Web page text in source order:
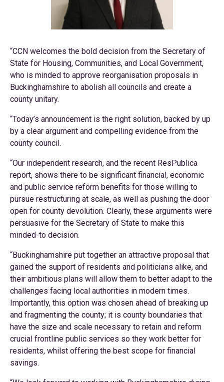
“CCN welcomes the bold decision from the Secretary of
State for Housing, Communities, and Local Government,
who is minded to approve reorganisation proposals in
Buckinghamshire to abolish all councils and create a
county unitary.
“Today’s announcement is the right solution, backed by up
by a clear argument and compelling evidence from the
county council.
“Our independent research, and the recent ResPublica
report, shows there to be significant financial, economic
and public service reform benefits for those willing to
pursue restructuring at scale, as well as pushing the door
open for county devolution. Clearly, these arguments were
persuasive for the Secretary of State to make this
minded-to decision.
“Buckinghamshire put together an attractive proposal that
gained the support of residents and politicians alike, and
their ambitious plans will allow them to better adapt to the
challenges facing local authorities in modern times.
Importantly, this option was chosen ahead of breaking up
and fragmenting the county; it is county boundaries that
have the size and scale necessary to retain and reform
crucial frontline public services so they work better for
residents, whilst offering the best scope for financial
savings.